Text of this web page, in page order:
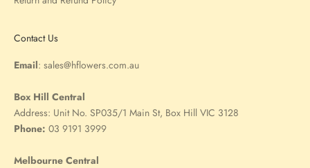
Contact Us
Email: sales@hflowers.com.au
Box Hill Central
Address: Unit No. SP035/1 Main St, Box Hill VIC 3128
Phone: 03 9191 3999
Melbourne Central